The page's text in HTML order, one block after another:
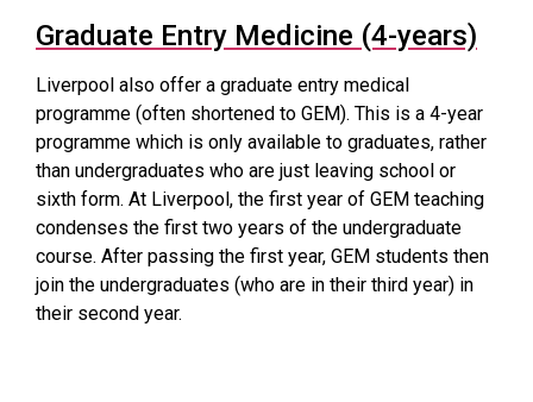
Graduate Entry Medicine (4-years)
Liverpool also offer a graduate entry medical
programme (often shortened to GEM). This is a 4-year
programme which is only available to graduates, rather
than undergraduates who are just leaving school or
sixth form. At Liverpool, the first year of GEM teaching
condenses the first two years of the undergraduate
course. After passing the first year, GEM students then
join the undergraduates (who are in their third year) in
their second year.